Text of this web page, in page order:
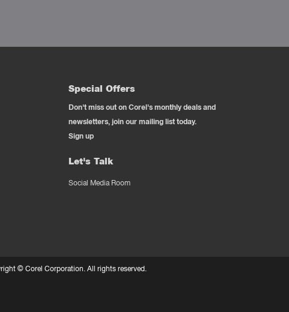
Special Offers
Don't miss out on Corel's monthly deals and
newsletters, join our mailing list today.
Sign up
Let's Talk
Social Media Room
©Corel Corporation.All rights reserved.